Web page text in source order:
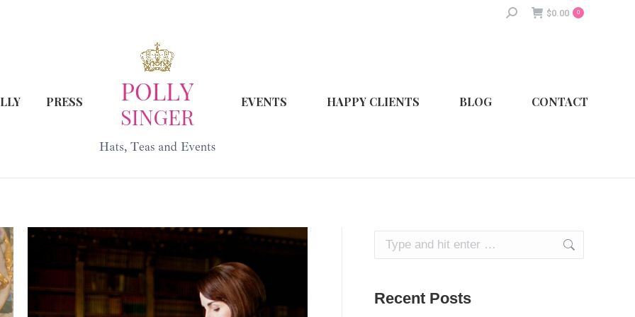
Search: $0.00 0
PRESS EVENTS HAPPY CLIENTS BLOG CONTACT
Search:
Recent Posts